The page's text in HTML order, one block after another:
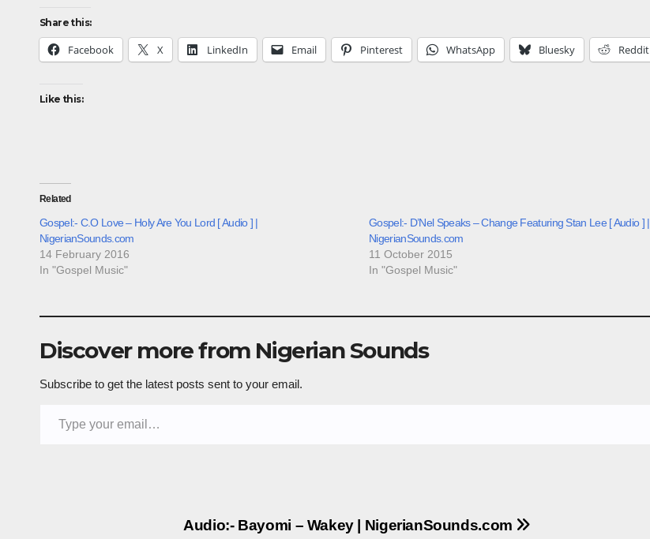
Share this:
Facebook X LinkedIn Email Pinterest WhatsApp Bluesky Reddit
Like this:
Related
Gospel:- C.O Love – Holy Are You Lord [ Audio ] |
NigerianSounds.com
14 February 2016
In "Gospel Music"
Gospel:- D’Nel Speaks – Change Featuring Stan Lee [ Audio ] |
NigerianSounds.com
11 October 2015
In "Gospel Music"
Discover more from Nigerian Sounds
Subscribe to get the latest posts sent to your email.
Audio:- Bayomi – Wakey | NigerianSounds.com